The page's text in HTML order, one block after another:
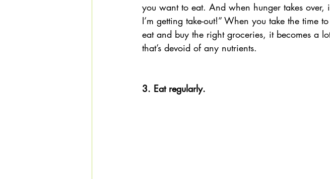
you want to eat. And when hunger takes over,
I’m getting take-out!” When you take the time
eat and buy the right groceries, it becomes a
that’s devoid of any nutrients.
3. Eat regularly.